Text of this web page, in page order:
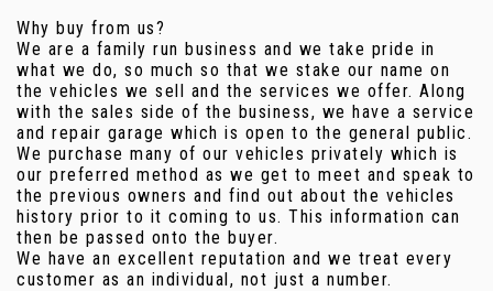
Why buy from us?
We are a family run business and we take pride in
what we do, so much so that we stake our name on
the vehicles we sell and the services we offer. Along
with the sales side of the business, we have a service
and repair garage which is open to the general public.
We purchase many of our vehicles privately which is
our preferred method as we get to meet and speak to
the previous owners and find out about the vehicles
history prior to it coming to us. This information can
then be passed onto the buyer.
We have an excellent reputation and we treat every
customer as an individual, not just a number.